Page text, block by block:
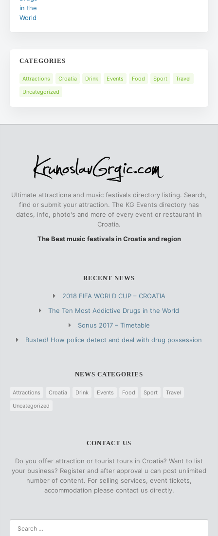
CATEGORIES
Attractions Croatia Drink Events Food Sport
Travel
Uncategorized
Ultimate attractiona and music festivals directory listing. Search,
find or submit your attraction. The KG Events directory has
dates, info, photo's and more of every event or restaurant in
Croatia.
The Best music festivals in Croatia and region
RECENT NEWS
2018 FIFA WORLD CUP – CROATIA
The Ten Most Addictive Drugs in the World
Sonus 2017 – Timetable
Busted! How police detect and deal with drug possession
NEWS CATEGORIES
Attractions Croatia Drink Events Food Sport
Travel
Uncategorized
CONTACT US
Do you offer attraction or tourist tours in Croatia? Want to list
your business? Register and after approval u can post unlimited
number of content. For selling services, event tickets,
accommodation please contact us directly.